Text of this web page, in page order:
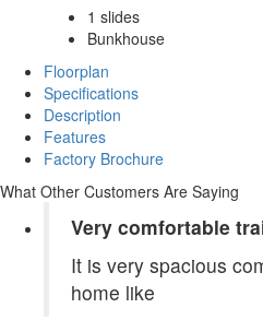
1 slides
Bunkhouse
Floorplan
Specifications
Description
Features
Factory Brochure
What Other Customers Are Saying
Very comfortable
It is very spacious
home like